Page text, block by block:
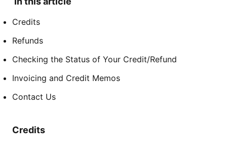
Credits
Refunds
Checking the Status of Your Credit/Refund
Invoicing and Credit Memos
Contact Us
Credits